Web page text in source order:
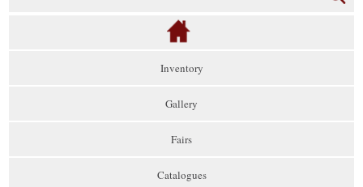
Inventory
Gallery
Fairs
Catalogues